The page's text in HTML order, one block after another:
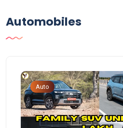
Automobiles
Auto